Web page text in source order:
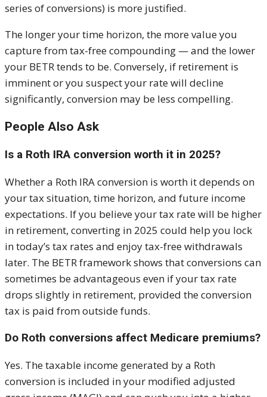
series of conversions) is more justified.
The longer your time horizon, the more value you
capture from tax-free compounding — and the lower
your BETR tends to be. Conversely, if retirement is
imminent or you suspect your rate will decline
significantly, conversion may be less compelling.
People Also Ask
Is a Roth IRA conversion worth it in 2025?
Whether a Roth IRA conversion is worth it depends on
your tax situation, time horizon, and future income
expectations. If you believe your tax rate will be higher
in retirement, converting in 2025 could help you lock
in today’s tax rates and enjoy tax-free withdrawals
later. The BETR framework shows that conversions can
sometimes be advantageous even if your tax rate
drops slightly in retirement, provided the conversion
tax is paid from outside funds.
Do Roth conversions affect Medicare premiums?
Yes. The taxable income generated by a Roth
conversion is included in your modified adjusted